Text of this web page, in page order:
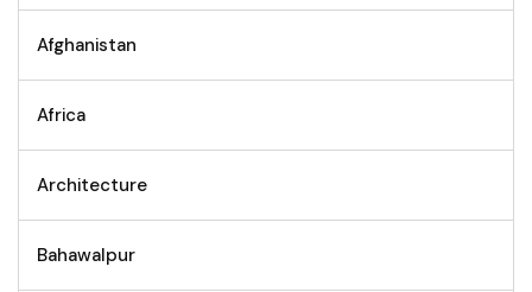
Afghanistan
Africa
Architecture
Bahawalpur